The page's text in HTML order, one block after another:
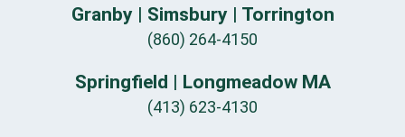
Granby | Simsbury | Torrington
(860) 264-4150
Springfield | Longmeadow MA
(413) 623-4130